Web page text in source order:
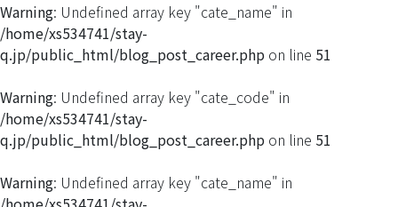
Warning: Undefined array key "cate_name" in
/home/xs534741/stay-
q.jp/public_html/blog_post_career.php on line 51
Warning: Undefined array key "cate_code" in
/home/xs534741/stay-
q.jp/public_html/blog_post_career.php on line 51
Warning: Undefined array key "cate_name" in